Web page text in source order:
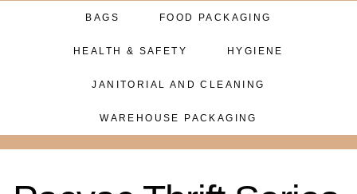
BAGS FOOD PACKAGING
HEALTH & SAFETY HYGIENE
JANITORIAL AND CLEANING
WAREHOUSE PACKAGING